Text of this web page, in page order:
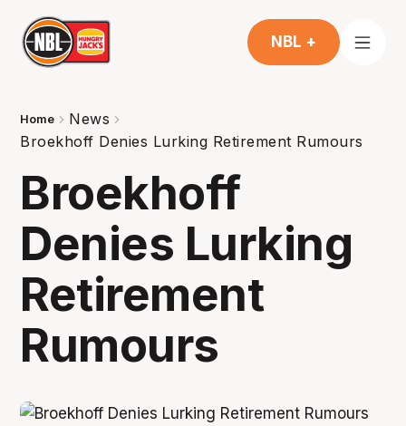
NBL +
Home
News
Broekhoff Denies Lurking Retirement Rumours
Broekhoff
Denies Lurking
Retirement
Rumours